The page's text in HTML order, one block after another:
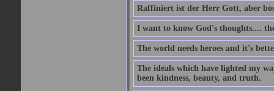
Raffiniert ist der Herr Gott, aber
I want to know God's thoughts....
The world needs heroes and it's
The ideals which have lighted my
been kindness, beauty, and truth.